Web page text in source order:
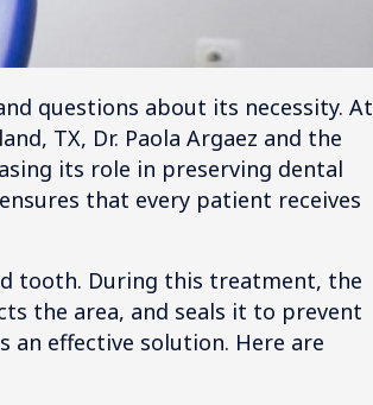
questions about its necessity. At
TX, Dr. Paola Argaez and the
its role in preserving dental
that every patient receives
tooth. During this treatment, the
the area, and seals it to prevent
effective solution. Here are